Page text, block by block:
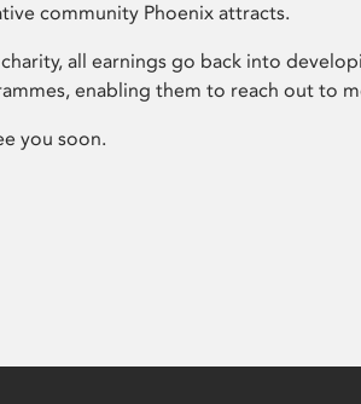
community Phoenix attracts.
all earnings go back into
enabling them to reach out to
you soon.